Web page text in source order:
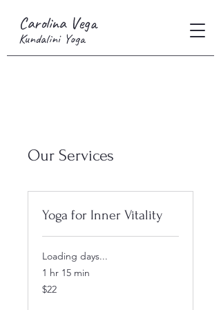
Carolina Vega
Kundalini Yoga
Our Services
Yoga for Inner Vitality
Loading days...
1 hr 15 min
22
US
$22